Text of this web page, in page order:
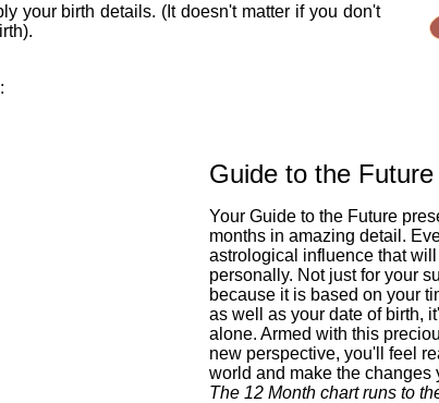
your birth details. (It doesn't matter if you don't
Guide to the
Your Guide to the Future
months in amazing detail.
astrological influence that will
personally. Not just for your
because it is based on your
as well as your date of birth,
alone. Armed with this
new perspective, you'll feel
world and make the changes
The 12 Month chart runs to